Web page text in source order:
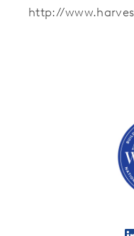
http://